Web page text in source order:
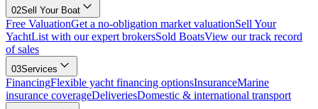
02Sell Your Boat
Free ValuationGet a no-obligation market valuationSell Your
YachtList with our expert brokersSold BoatsView our track record
of sales
03Services
FinancingFlexible yacht financing optionsInsuranceMarine
insurance coverageDeliveriesDomestic & international transport